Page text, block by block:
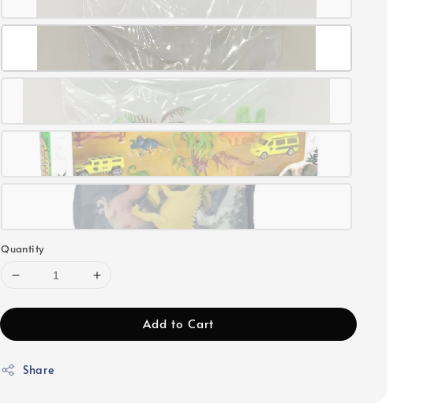
Quantity
Add to Cart
Share